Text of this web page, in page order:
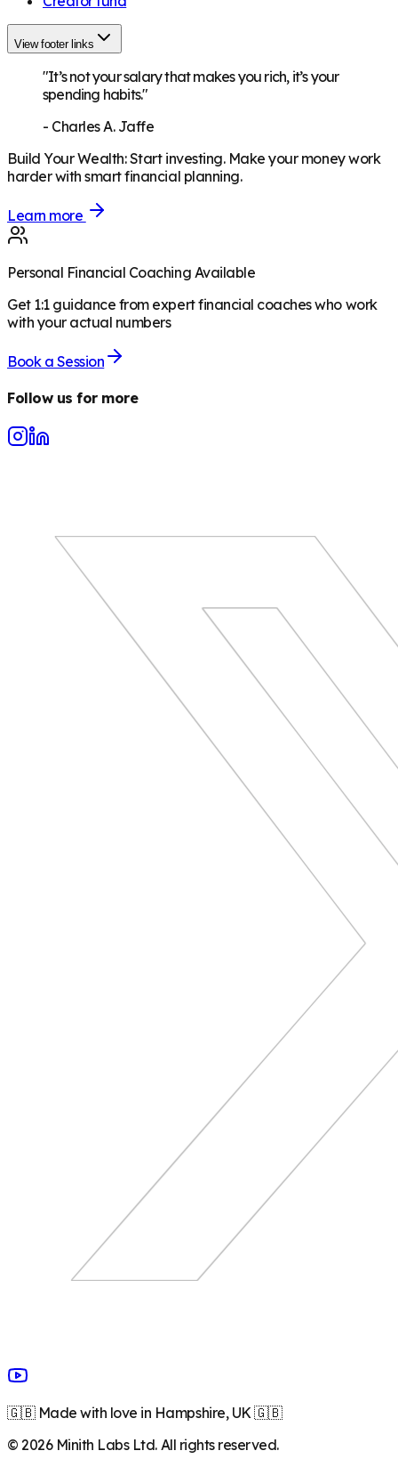
View footer links
"It’s not your salary that makes you rich, it’s your
spending habits."
- Charles A. Jaffe
Build Your Wealth:Start investing. Make your money work
harder with smart financial planning.
Learn more
Personal Financial Coaching Available
Get 1:1 guidance from expert financial coaches who work
with your actual numbers
Book a Session
Follow us for more
🇬🇧 Made with love in Hampshire, UK 🇬🇧
©2026Minith Labs Ltd. All rights reserved.